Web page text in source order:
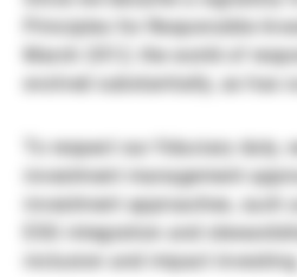
Externe
Nachrichten
Kontakte
Principles for Responsible
March 2012, the world of
evolved substantially, as has
To respect our fiduciary duty,
investment management
investment approaches, such
ESG integration and
inclusion and impact investing.